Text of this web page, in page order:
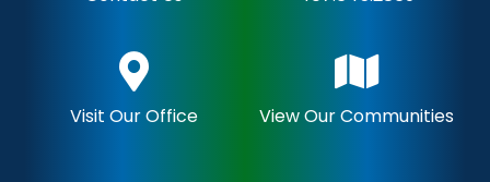
Visit Our Office View Our Communities